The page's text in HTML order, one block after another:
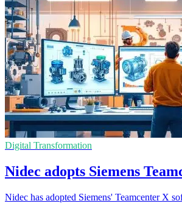
Digital Transformation
Nidec adopts Siemens
Nidec has adopted Siemens' Teamcenter X